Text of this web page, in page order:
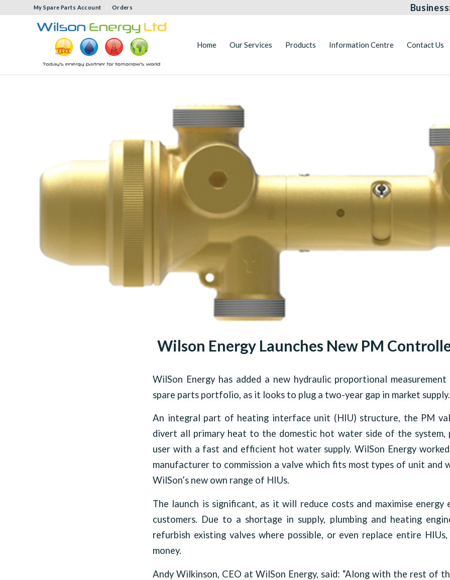
My Spare Parts Account Orders
Home Our Services Products Information Centre Contact Us
Wilson Energy Launches New PM
WilSon Energy has added a new hydraulic proportional
spare parts portfolio, as it looks to plug a two-year gap in market supply.
An integral part of heating interface unit (HIU) structure, the PM
divert all primary heat to the domestic hot water side of the system,
user with a fast and efficient hot water supply. WilSon Energy
manufacturer to commission a valve which fits most types of unit and
WilSon’s new own range of HIUs.
The launch is significant, as it will reduce costs and maximise energy
customers. Due to a shortage in supply, plumbing and heating
refurbish existing valves where possible, or even replace entire
money.
Andy Wilkinson, CEO at WilSon Energy, said: “Along with the rest of